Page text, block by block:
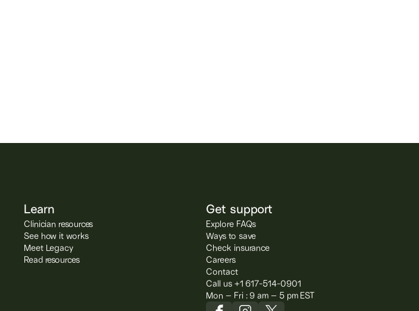
Learn
Clinician resources
See how it works
Meet Legacy
Read resources
Get support
Explore FAQs
Ways to save
Check insurance
Careers
Contact
Call us +1 617-514-0901
Mon – Fri : 9 am – 5 pm EST